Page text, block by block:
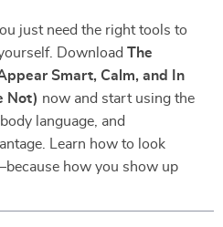
just need the right tools to
Download The
Smart, Calm, and In
Not) now and start using the
language, and
Learn how to look
how you show up